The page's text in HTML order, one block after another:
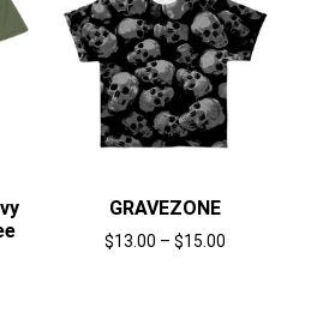
GRAVEZONE
$13.00 – $15.00